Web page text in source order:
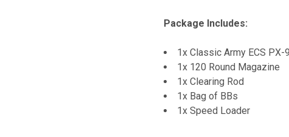
Package Includes:
1x Classic Army ECS PX-
1x 120 Round Magazine
1x Clearing Rod
1x Bag of BBs
1x Speed Loader